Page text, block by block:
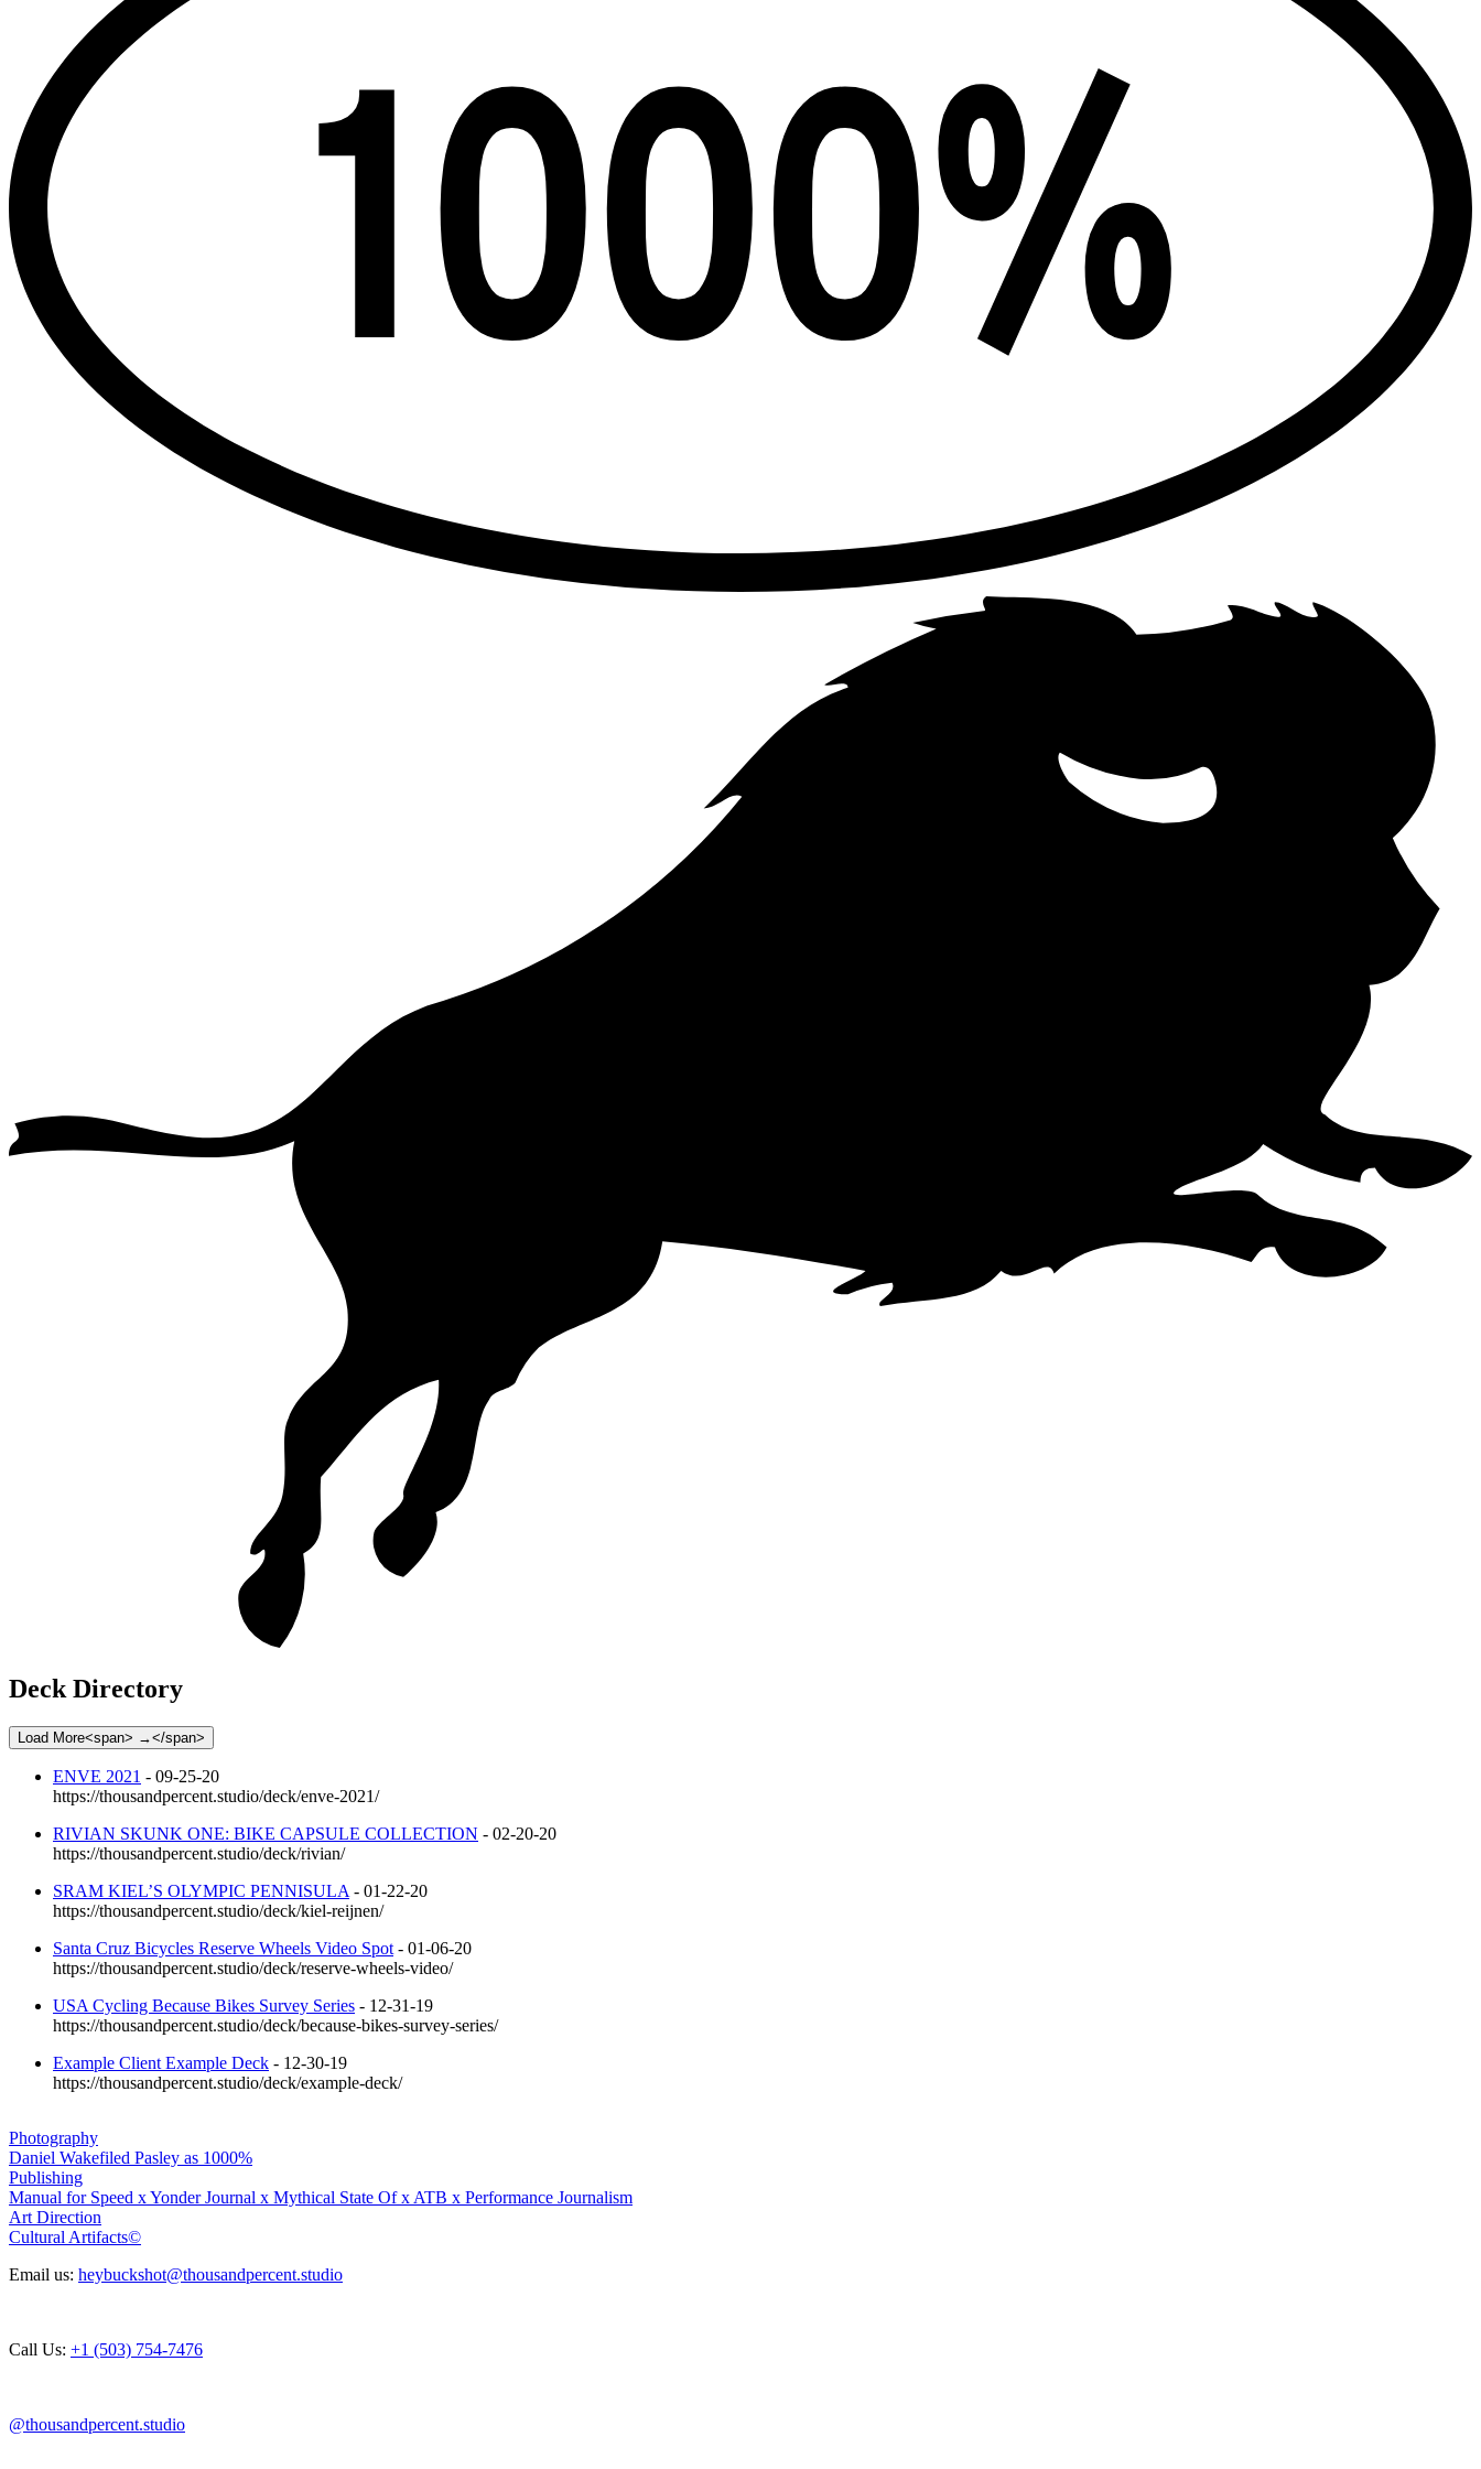
Deck Directory
Load More<span> →</span>
ENVE 2021 - 09-25-20
https://thousandpercent.studio/deck/enve-2021/
RIVIAN SKUNK ONE: BIKE CAPSULE COLLECTION - 02-20-20
https://thousandpercent.studio/deck/rivian/
SRAM KIEL’S OLYMPIC PENNISULA - 01-22-20
https://thousandpercent.studio/deck/kiel-reijnen/
Santa Cruz Bicycles Reserve Wheels Video Spot - 01-06-20
https://thousandpercent.studio/deck/reserve-wheels-video/
USA Cycling Because Bikes Survey Series - 12-31-19
https://thousandpercent.studio/deck/because-bikes-survey-series/
Example Client Example Deck - 12-30-19
https://thousandpercent.studio/deck/example-deck/
Photography
Daniel Wakefiled Pasley as 1000%
Publishing
Manual for Speed x Yonder Journal x Mythical State Of x ATB x Performance Journalism
Art Direction
Cultural Artifacts©
Email us: heybuckshot@thousandpercent.studio
Call Us: +1 ‭(503) 754-7476‬
@thousandpercent.studio